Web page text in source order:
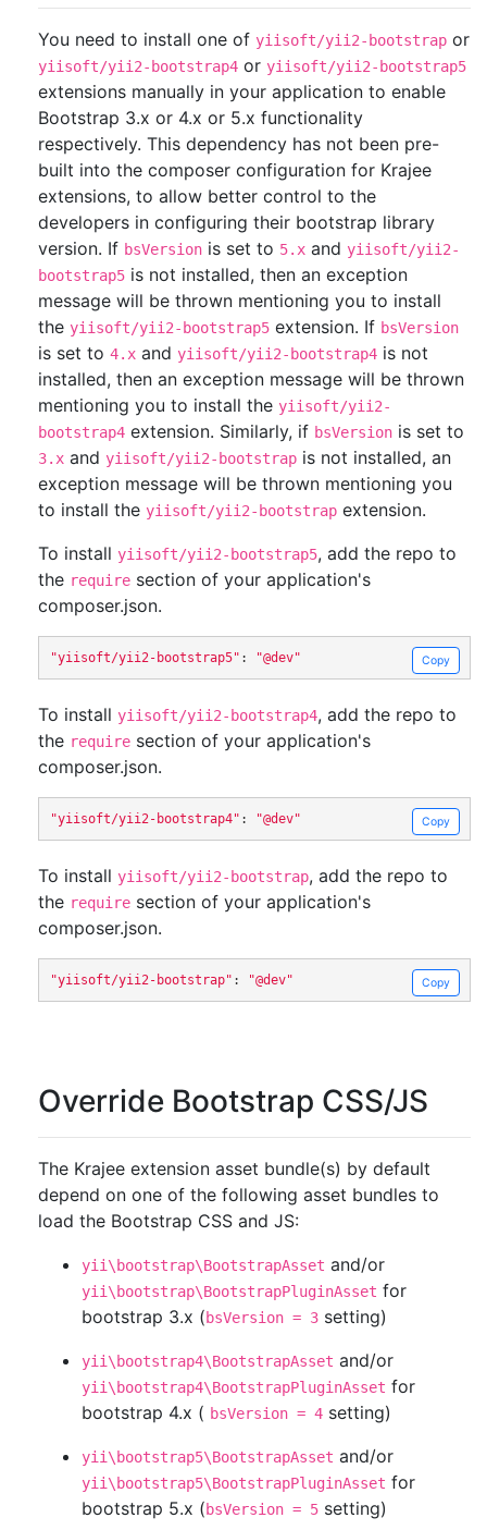
You need to install one of yiisoft/yii2-bootstrap or
yiisoft/yii2-bootstrap4 or yiisoft/yii2-bootstrap5
extensions manually in your application to enable
Bootstrap 3.x or 4.x or 5.x functionality
respectively. This dependency has not been pre-
built into the composer configuration for Krajee
extensions, to allow better control to the
developers in configuring their bootstrap library
version. If bsVersion is set to 5.x and yiisoft/yii2-
bootstrap5 is not installed, then an exception
message will be thrown mentioning you to install
the yiisoft/yii2-bootstrap5 extension. If bsVersion
is set to 4.x and yiisoft/yii2-bootstrap4 is not
installed, then an exception message will be thrown
mentioning you to install the yiisoft/yii2-
bootstrap4 extension. Similarly, if bsVersion is set to
3.x and yiisoft/yii2-bootstrap is not installed, an
exception message will be thrown mentioning you
to install the yiisoft/yii2-bootstrap extension.
To install yiisoft/yii2-bootstrap5, add the repo to
the require section of your application's
composer.json.
Copy
"yiisoft/yii2-bootstrap5" : "@dev"
To install yiisoft/yii2-bootstrap4, add the repo to
the require section of your application's
composer.json.
Copy
"yiisoft/yii2-bootstrap4" : "@dev"
To install yiisoft/yii2-bootstrap, add the repo to
the require section of your application's
composer.json.
Copy
"yiisoft/yii2-bootstrap" : "@dev"
Override Bootstrap CSS/JS
The Krajee extension asset bundle(s) by default
depend on one of the following asset bundles to
load the Bootstrap CSS and JS:
yii\bootstrap\BootstrapAsset and/or
yii\bootstrap\BootstrapPluginAsset for
bootstrap 3.x (bsVersion = 3 setting)
yii\bootstrap4\BootstrapAsset and/or
yii\bootstrap4\BootstrapPluginAsset for
bootstrap 4.x ( bsVersion = 4 setting)
yii\bootstrap5\BootstrapAsset and/or
yii\bootstrap5\BootstrapPluginAsset for
bootstrap 5.x (bsVersion = 5 setting)